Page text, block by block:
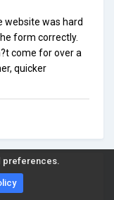
preferences.
website was hard
form correctly.
come for over a
quicker